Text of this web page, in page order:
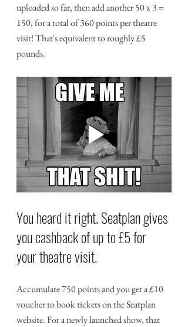
uploaded so far, then add another 50 x 3 =
150, for a total of 360 points per theatre
visit! That's equivalent to roughly £5
pounds.
You heard it right. Seatplan gives
you cashback of up to £5 for
your theatre visit.
Accumulate 750 points and you get a £10
voucher to book tickets on the Seatplan
website. For a newly launched show, that